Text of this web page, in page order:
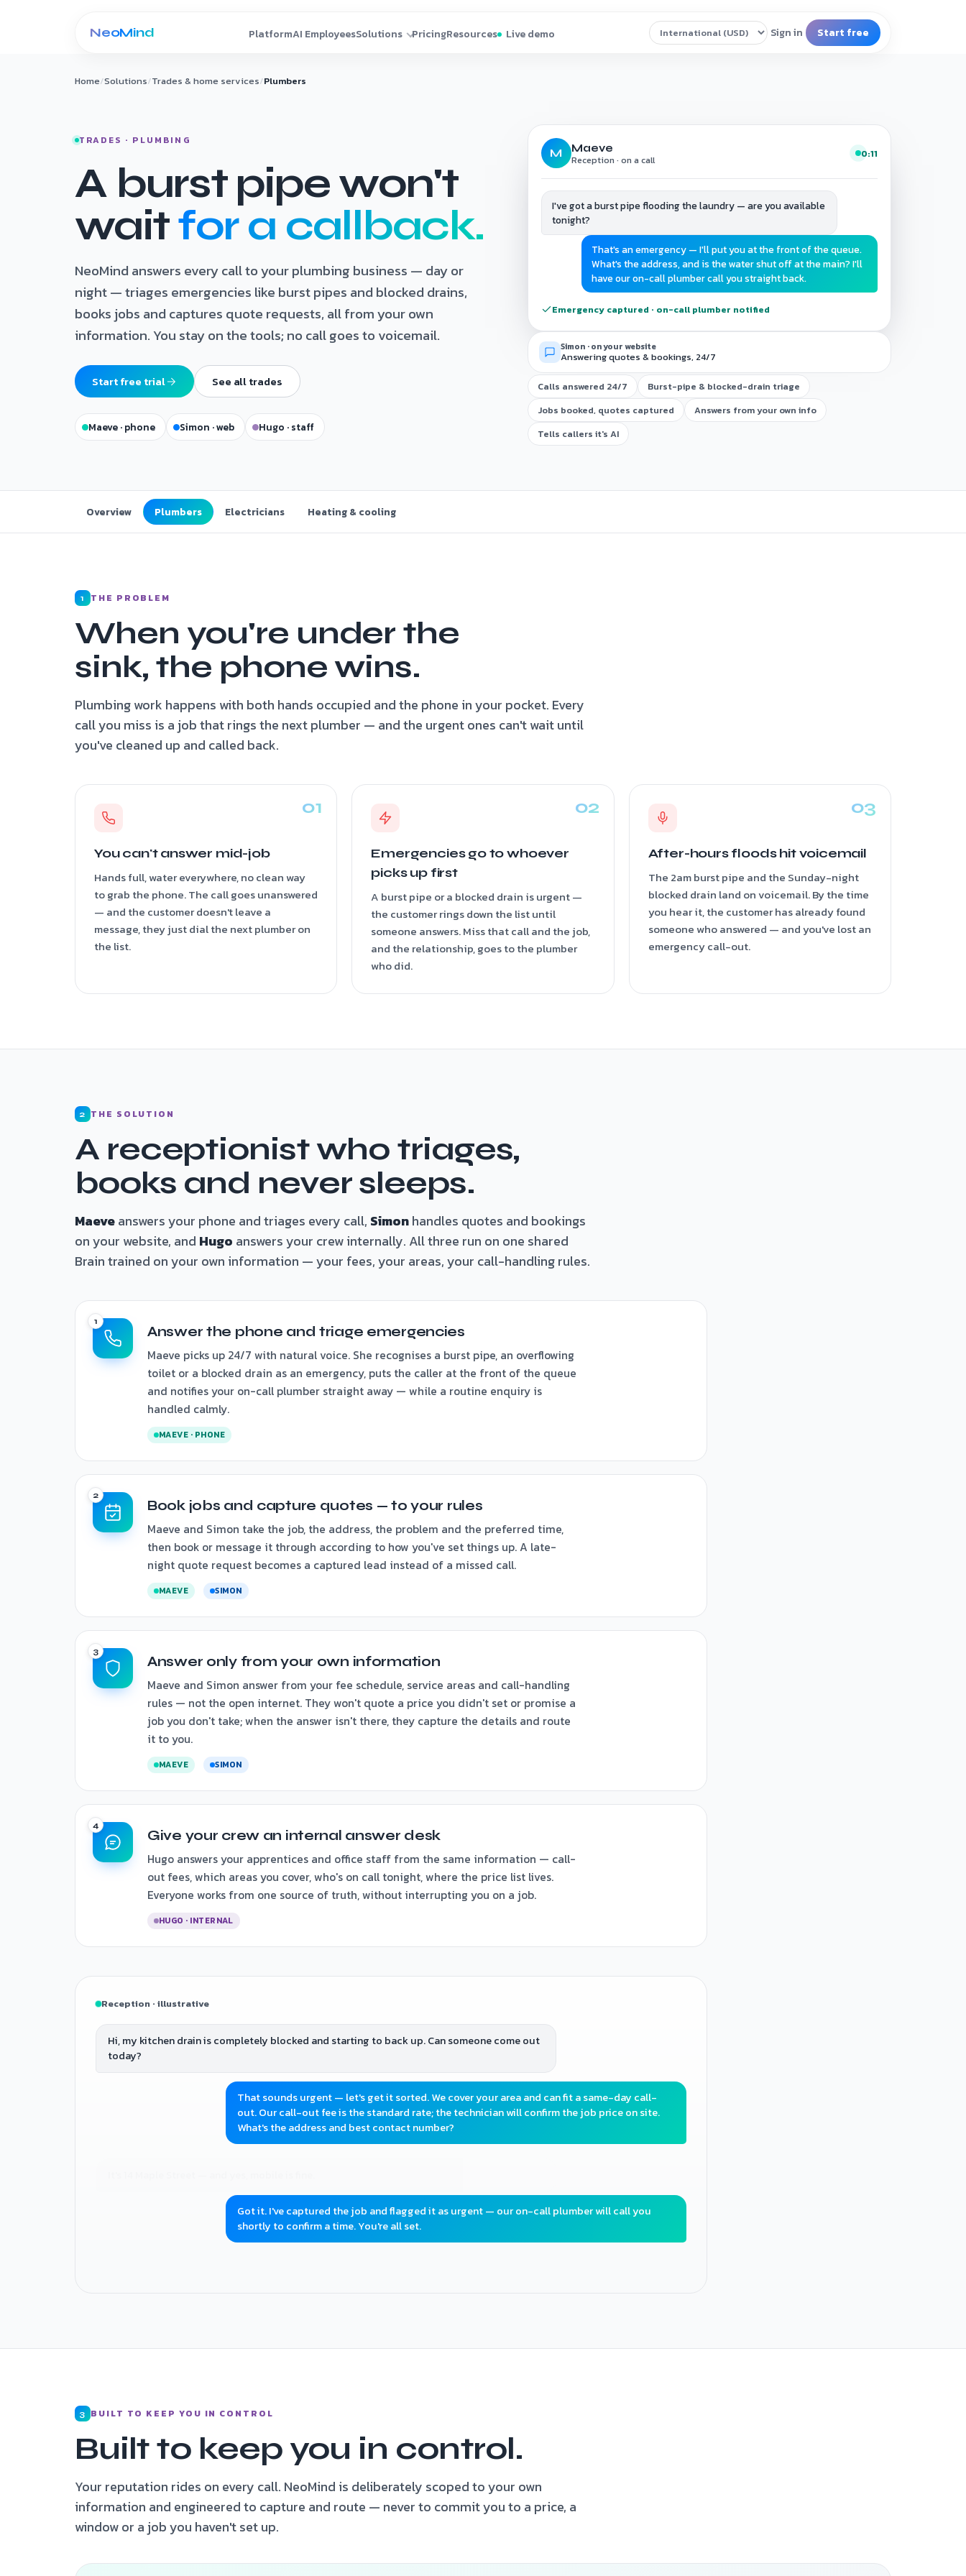
Home/Solutions/Trades & home services/Plumbers
TRADES · PLUMBING
A burst pipe won't
waitfor a callback.
NeoMind answers every call to your plumbing business — day or
night — triages emergencies like burst pipes and blocked drains,
books jobs and captures quote requests, all from your own
information. You stay on the tools; no call goes to voicemail.
Start free trial See all trades
Maeve · phone Simon · web Hugo · staff
M Maeve
Reception · on a call 0:11
I've got a burst pipe flooding the laundry — are you available
tonight?
That's an emergency — I'll put you at the front of the queue.
What's the address, and is the water shut off at the main? I'll
have our on-call plumber call you straight back.
Emergency captured · on-call plumber notified
Simon · on your website
Answering quotes & bookings, 24/7
Calls answered 24/7
Burst-pipe & blocked-drain triage
Jobs booked, quotes captured
Answers from your own info
Tells callers it's AI
Overview Plumbers Electricians Heating & cooling
1 THE PROBLEM
When you're under the
sink, the phone wins.
Plumbing work happens with both hands occupied and the phone in your pocket. Every
call you miss is a job that rings the next plumber — and the urgent ones can't wait until
you've cleaned up and called back.
You can't answer mid-job
Hands full, water everywhere, no clean way
to grab the phone. The call goes unanswered
— and the customer doesn't leave a
message, they just dial the next plumber on
the list.
Emergencies go to whoever
picks up first
A burst pipe or a blocked drain is urgent —
the customer rings down the list until
someone answers. Miss that call and the job,
and the relationship, goes to the plumber
who did.
After-hours floods hit voicemail
The 2am burst pipe and the Sunday-night
blocked drain land on voicemail. By the time
you hear it, the customer has already found
someone who answered — and you've lost an
emergency call-out.
2 THE SOLUTION
A receptionist who triages,
books and never sleeps.
Maeveanswers your phone and triages every call, Simonhandles quotes and bookings
on your website, and Hugo answers your crew internally. All three run on one shared
Brain trained on your own information — your fees, your areas, your call-handling rules.
Answer the phone and triage emergencies
Maeve picks up 24/7 with natural voice. She recognises a burst pipe, an overflowing
toilet or a blocked drain as an emergency, puts the caller at the front of the queue
and notifies your on-call plumber straight away — while a routine enquiry is
handled calmly.
MAEVE · PHONE
Book jobs and capture quotes — to your rules
Maeve and Simon take the job, the address, the problem and the preferred time,
then book or message it through according to how you've set things up. A late-
night quote request becomes a captured lead instead of a missed call.
MAEVE SIMON
Answer only from your own information
Maeve and Simon answer from your fee schedule, service areas and call-handling
rules — not the open internet. They won't quote a price you didn't set or promise a
job you don't take; when the answer isn't there, they capture the details and route
it to you.
MAEVE SIMON
Give your crew an internal answer desk
Hugo answers your apprentices and office staff from the same information — call-
out fees, which areas you cover, who's on call tonight, where the price list lives.
Everyone works from one source of truth, without interrupting you on a job.
HUGO · INTERNAL
Reception · illustrative
Hi, my kitchen drain is completely blocked and starting to back up. Can someone come out
today?
That sounds urgent — let's get it sorted. We cover your area and can fit a same-day call-
out. Our call-out fee is the standard rate; the technician will confirm the job price on site.
What's the address and best contact number?
Got it. I've captured the job and flagged it as urgent — our on-call plumber will call you
shortly to confirm a time. You're all set.
3 BUILT TO KEEP YOU IN CONTROL
Built to keep you in control.
Your reputation rides on every call. NeoMind is deliberately scoped to your own
information and engineered to capture and route — never to commit you to a price, a
window or a job you haven't set up.